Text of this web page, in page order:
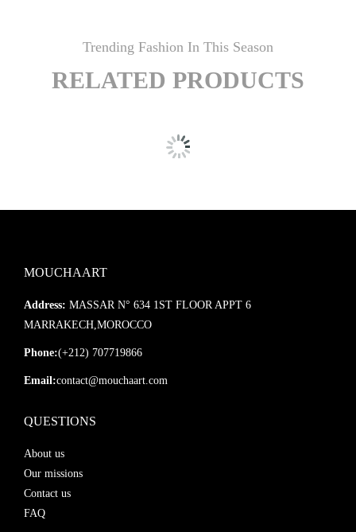
Trending Fashion In This Season
RELATED PRODUCTS
MOUCHAART
Address: MASSAR N° 634 1ST FLOOR APPT 6
MARRAKECH,MOROCCO
Phone:(+212) 707719866
Email:contact@mouchaart.com
QUESTIONS
About us
Our missions
Contact us
FAQ